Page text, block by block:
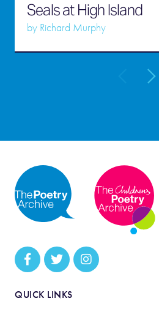
Seals at High Island
by Richard Murphy
QUICK LINKS